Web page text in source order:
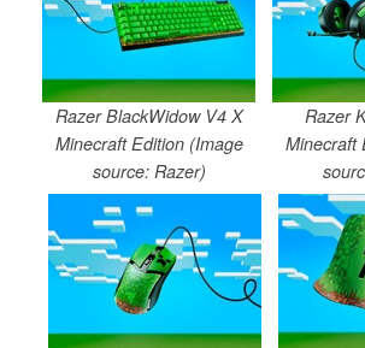
Razer BlackWidow V4 X
Minecraft Edition (Image
source: Razer)
Razer
Minecraft